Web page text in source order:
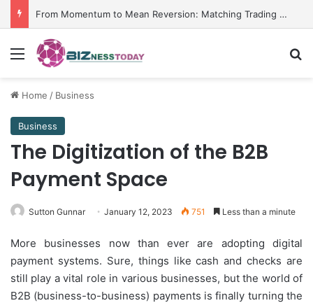
From Momentum to Mean Reversion: Matching Trading Strategies to Market Environments
Menu
Home / Business
Business
The Digitization of the B2B
Payment Space
Sutton Gunnar January 12, 2023 751 Less than a minute
More businesses now than ever are adopting digital
payment systems. Sure, things like cash and checks are
still play a vital role in various businesses, but the world of
B2B (business-to-business) payments is finally turning the